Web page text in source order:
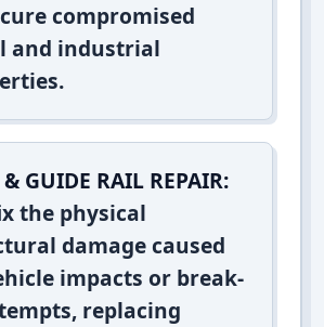
compromised
and industrial
& GUIDE RAIL REPAIR:
the physical
damage caused
impacts or break-
replacing